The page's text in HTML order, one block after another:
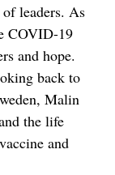
leaders. As
COVID-19
and hope.
back to
Malin
the life
and